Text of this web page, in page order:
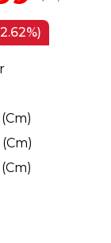
(cm)
(cm)
(cm)